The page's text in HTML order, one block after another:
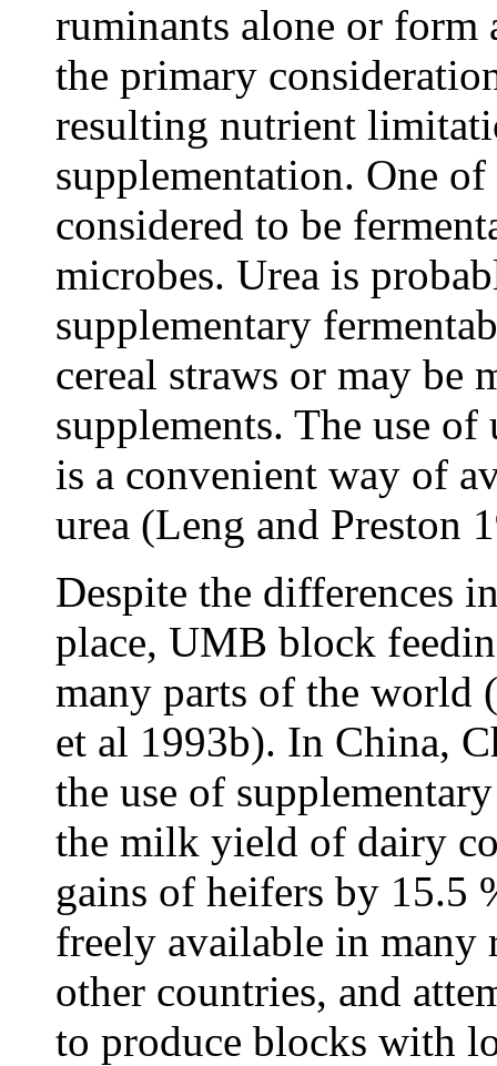
ruminants alone or
the primary
resulting nutrient
supplementation. One
considered to be
microbes. Urea is
supplementary
cereal straws or may be
supplements. The use
is a convenient way of
urea (Leng and Preston
Despite the differences
place, UMB block
many parts of the
et al 1993b). In China,
the use of
the milk yield of dairy
gains of heifers by 15.5
freely available in many
other countries, and
to produce blocks with